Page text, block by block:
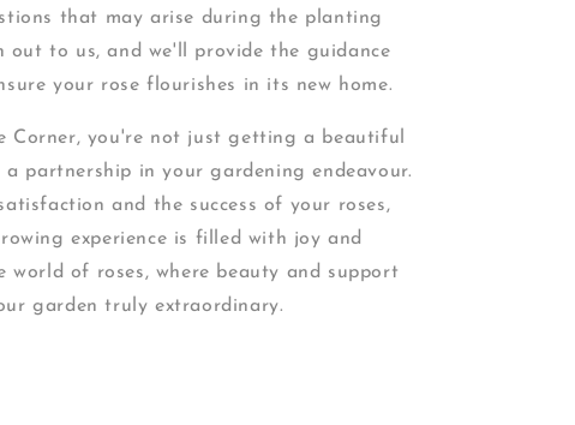
that may arise during the planting
out to us, and we'll provide the guidance
your rose flourishes in its new home.
Corner, you're not just getting a beautiful
partnership in your gardening endeavour.
and the success of your roses,
experience is filled with joy and
world of roses, where beauty and support
garden truly extraordinary.